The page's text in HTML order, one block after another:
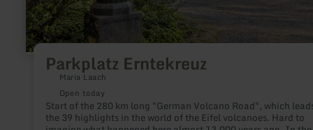
Parkplatz Erntekreuz
Maria Laach
Open today
Start of the 280 km long "German Volcano Road", which
the 39 highlights in the world of the Eifel volcanoes. Hard to